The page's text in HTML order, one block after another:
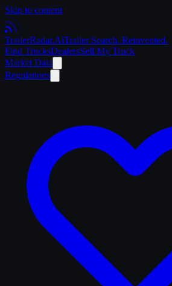
Skip to content
TrailerRadar.AiTrailer Search. Reinvented.
Find TrucksDealersSell My Truck
Market Data
Regulations